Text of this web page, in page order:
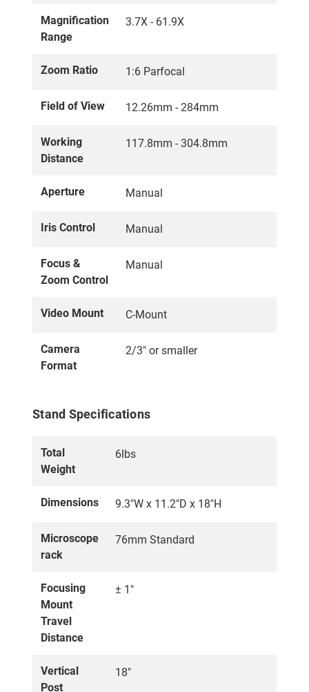
Magnification
Range
3.7X - 61.9X
Zoom Ratio 1:6 Parfocal
Field of View 12.26mm - 284mm
Working
Distance
117.8mm - 304.8mm
Aperture Manual
Iris Control Manual
Focus &
Zoom Control
Manual
Video Mount C-Mount
Camera
Format
2/3" or smaller
Stand Specifications
Total
Weight
6lbs
Dimensions 9.3"W x 11.2"D x 18"H
Microscope
rack
76mm Standard
Focusing
Mount
Travel
Distance
± 1"
Vertical
Post
18"